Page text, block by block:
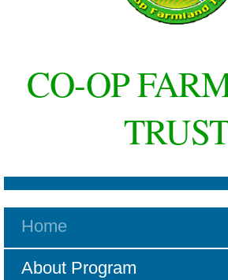
CO-OP
Home
About Program